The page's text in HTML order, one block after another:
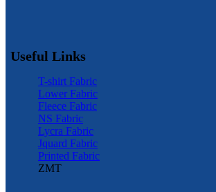
Useful Links
T-shirt Fabric
Lower Fabric
Fleece Fabric
NS Fabric
Lycra Fabric
Jquard Fabric
Printed Fabric
ZMT